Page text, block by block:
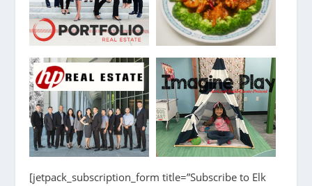
[jetpack_subscription_form title=”Subscribe to Elk